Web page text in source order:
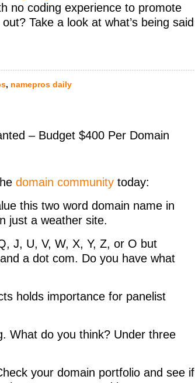
no coding experience to promote
Take a look at what’s being said
, namepros daily
– Budget $400 Per Domain
domain community today:
this two word domain name in
just a weather site.
J, U, V, W, X, Y, Z, or O but
a dot com. Do you have what
holds importance for panelist
What do you think? Under three
your domain portfolio and see if